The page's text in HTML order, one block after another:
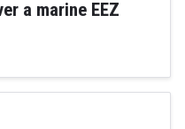
a marine EEZ